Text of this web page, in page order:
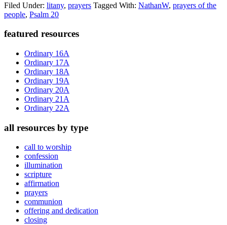
Filed Under: litany, prayers Tagged With: NathanW, prayers of the
people, Psalm 20
Primary
Sidebar
featured resources
Ordinary 16A
Ordinary 17A
Ordinary 18A
Ordinary 19A
Ordinary 20A
Ordinary 21A
Ordinary 22A
all resources by type
call to worship
confession
illumination
scripture
affirmation
prayers
communion
offering and dedication
closing